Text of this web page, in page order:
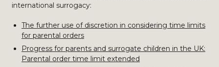
international surrogacy:
The further use of discretion in considering time limits
for parental orders
Progress for parents and surrogate children in the UK:
Parental order time limit extended